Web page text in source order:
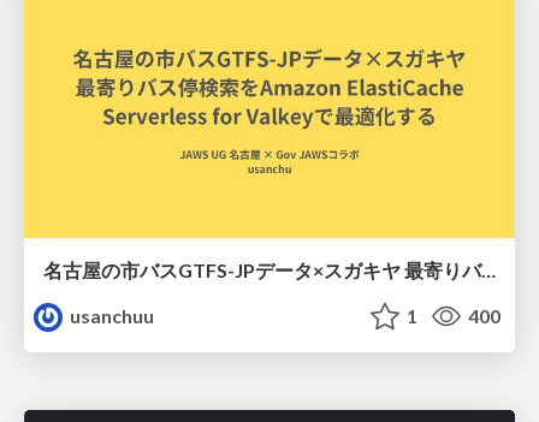
名古屋の市バスGTFS-JPデータ×スガキヤ 最寄りバス停検索をAmazon ElastiCache Serverless for Valkeyで最適化する
usanchuu
1 400